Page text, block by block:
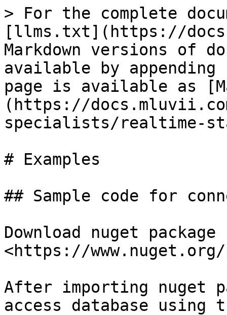
> For the complete
[llms.txt](https://
Markdown versions of
available by
page is available as
(https://
specialists/realtime-
# Examples
## Sample code for
Download nuget
<https://
After importing nuget
access database